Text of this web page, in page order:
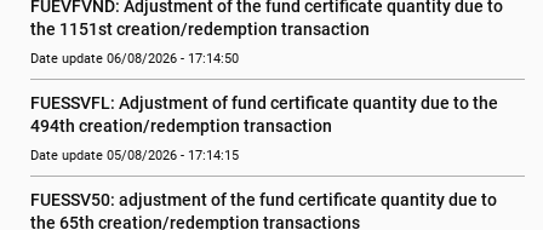
FUEVFVND: Adjustment of the fund certificate quantity due to
the 1151st creation/redemption transaction
Date update 06/08/2026 - 17:14:50
FUESSVFL: Adjustment of fund certificate quantity due to the
494th creation/redemption transaction
Date update 05/08/2026 - 17:14:15
FUESSV50: adjustment of the fund certificate quantity due to
the 65th creation/redemption transactions